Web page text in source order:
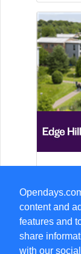
content and
features and
share
with our
15-